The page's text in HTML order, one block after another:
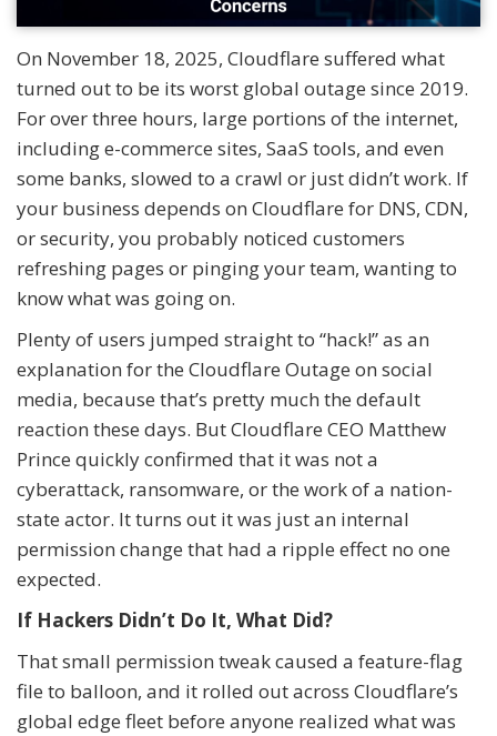
On November 18, 2025, Cloudflare suffered what
turned out to be its worst global outage since 2019.
For over three hours, large portions of the internet,
including e-commerce sites, SaaS tools, and even
some banks, slowed to a crawl or just didn’t work. If
your business depends on Cloudflare for DNS, CDN,
or security, you probably noticed customers
refreshing pages or pinging your team, wanting to
know what was going on.
Plenty of users jumped straight to “hack!” as an
explanation for the Cloudflare Outage on social
media, because that’s pretty much the default
reaction these days. But Cloudflare CEO Matthew
Prince quickly confirmed that it was not a
cyberattack, ransomware, or the work of a nation-
state actor. It turns out it was just an internal
permission change that had a ripple effect no one
expected.
If Hackers Didn’t Do It, What Did?
That small permission tweak caused a feature-flag
file to balloon, and it rolled out across Cloudflare’s
global edge fleet before anyone realized what was